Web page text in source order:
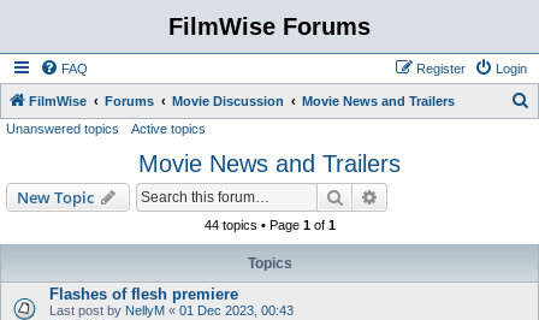
FilmWise Forums
FAQ Login
Register
FilmWise Forums Movie Discussion Movie News and Trailers
h
Unanswered topics Active topics
Movie News and Trailers
New Topic Search
44 topics • Page 1of 1
Topics
Flashes of flesh premiere
Last post by NellyM « 01 Dec 2023, 00:43